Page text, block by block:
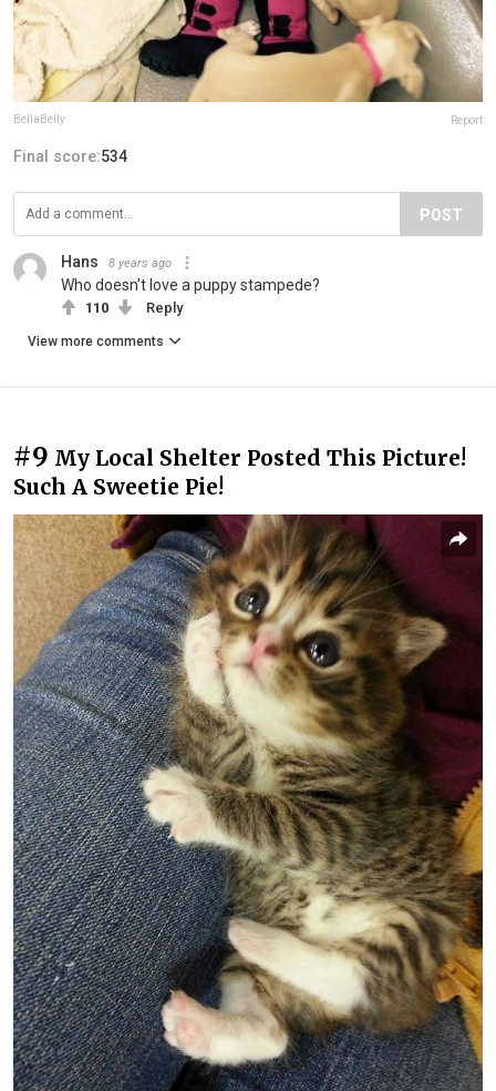
BellaBelly Report
Final score:534
POST
Hans 8 years ago
Who doesn't love a puppy stampede?
110 Reply
View more comments
#9 My Local Shelter Posted This Picture!
Such A Sweetie Pie!